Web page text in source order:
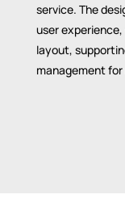
service. The
user
layout,
management